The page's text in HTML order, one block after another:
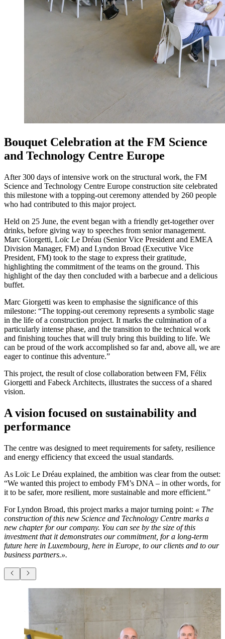
Bouquet Celebration at the FM Science
and Technology Centre Europe
After 300 days of intensive work on the structural work, the FM
Science and Technology Centre Europe construction site celebrated
this milestone with a topping-out ceremony attended by 260 people
who had contributed to this major project.
Held on 25 June, the event began with a friendly get-together over
drinks, before giving way to speeches from senior management.
Marc Giorgetti, Loïc Le Dréau (Senior Vice President and EMEA
Division Manager, FM) and Lyndon Broad (Executive Vice
President, FM) took to the stage to express their gratitude,
highlighting the commitment of the teams on the ground. This
highlight of the day then concluded with a barbecue and a delicious
buffet.
Marc Giorgetti was keen to emphasise the significance of this
milestone: “The topping-out ceremony represents a symbolic stage
in the life of a construction project. It marks the culmination of a
particularly intense phase, and the transition to the technical work
and finishing touches that will truly bring this building to life. We
can be proud of the work accomplished so far and, above all, we are
eager to continue this adventure.”
This project, the result of close collaboration between FM, Félix
Giorgetti and Fabeck Architects, illustrates the success of a shared
vision.
A vision focused on sustainability and
performance
The centre was designed to meet requirements for safety, resilience
and energy efficiency that exceed the usual standards.
As Loïc Le Dréau explained, the ambition was clear from the outset:
“We wanted this project to embody FM’s DNA – in other words, for
it to be safer, more resilient, more sustainable and more efficient.”
For Lyndon Broad, this project marks a major turning point: « The
construction of this new Science and Technology Centre marks a
new chapter for our company. You can see by the size of this
investment that it demonstrates our commitment, for a long-term
future here in Luxembourg, here in Europe, to our clients and to our
business partners.».